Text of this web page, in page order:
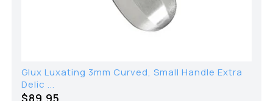
Glux Luxating 3mm Curved, Small Handle Extra
Delic ...
$89.95